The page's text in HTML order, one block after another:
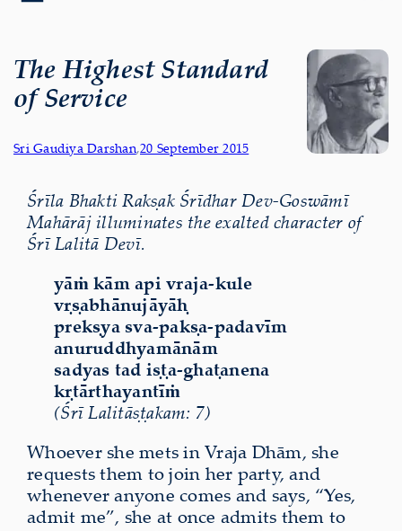
The Highest Standard
of Service
Sri Gaudiya Darshan,20 September 2015
Śrīla Bhakti Rakṣak Śrīdhar Dev-Goswāmī
Mahārāj illuminates the exalted character of
Śrī Lalitā Devī.
yāṁ kām api vraja-kule
vṛṣabhānujāyāḥ
prekṣya sva-pakṣa-padavīm
anuruddhyamānām
sadyas tad iṣṭa-ghaṭanena
kṛtārthayantīṁ
(Śrī Lalitāṣṭakam: 7)
Whoever she mets in Vraja Dhām, she
requests them to join her party, and
whenever anyone comes and says, “Yes,
admit me”, she at once admits them to